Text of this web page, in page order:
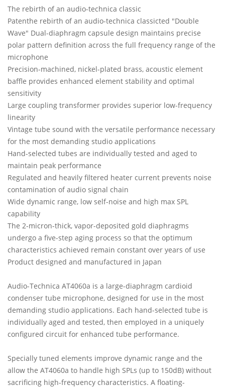
The rebirth of an audio-technica classic
Patenthe rebirth of an audio-technica classicted "Double
Wave" Dual-diaphragm capsule design maintains precise
polar pattern definition across the full frequency range of the
microphone
Precision-machined, nickel-plated brass, acoustic element
baffle provides enhanced element stability and optimal
sensitivity
Large coupling transformer provides superior low-frequency
linearity
Vintage tube sound with the versatile performance necessary
for the most demanding studio applications
Hand-selected tubes are individually tested and aged to
maintain peak performance
Regulated and heavily filtered heater current prevents noise
contamination of audio signal chain
Wide dynamic range, low self-noise and high max SPL
capability
The 2-micron-thick, vapor-deposited gold diaphragms
undergo a five-step aging process so that the optimum
characteristics achieved remain constant over years of use
Product designed and manufactured in Japan
Audio-Technica AT4060a is a large-diaphragm cardioid
condenser tube microphone, designed for use in the most
demanding studio applications. Each hand-selected tube is
individually aged and tested, then employed in a uniquely
configured circuit for enhanced tube performance.
Specially tuned elements improve dynamic range and the
allow the AT4060a to handle high SPLs (up to 150dB) without
sacrificing high-frequency characteristics. A floating-